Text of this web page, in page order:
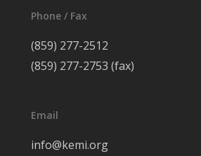
Phone / Fax
(859) 277-2512
(859) 277-2753 (fax)
Email
info@kemi.org